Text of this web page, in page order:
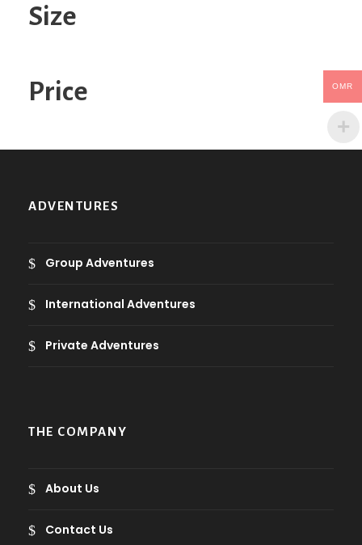
t
e
Size
Price
ADVENTURES
Group Adventures
International Adventures
Private Adventures
THE COMPANY
About Us
Contact Us
OMR